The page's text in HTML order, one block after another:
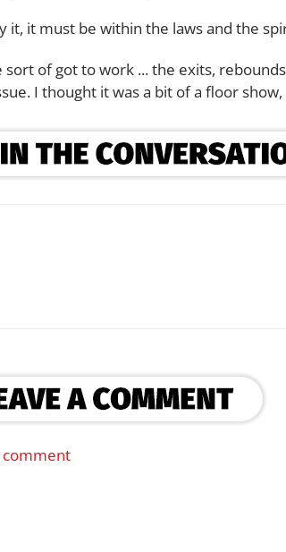
it, it must be within the laws and the
of got to work ... the exits,
I thought it was a bit of a floor
comment